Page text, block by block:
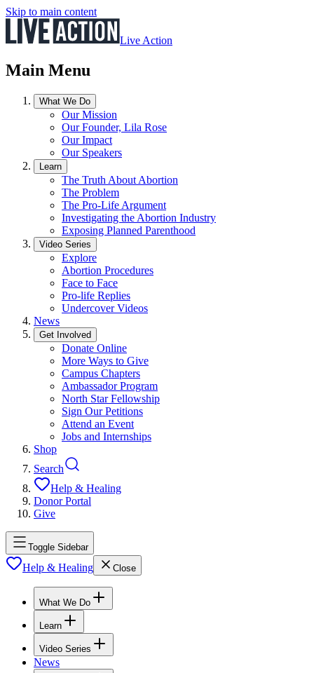
Skip to main content
Live Action
Main Menu
What We Do
Our Mission
Our Founder, Lila Rose
Our Impact
Our Speakers
Learn
The Truth About Abortion
The Problem
The Pro-Life Argument
Investigating the Abortion Industry
Exposing Planned Parenthood
Video Series
Explore
Abortion Procedures
Face to Face
Pro-life Replies
Undercover Videos
News
Get Involved
Donate Online
More Ways to Give
Campus Chapters
Ambassador Program
North Star Fellowship
Sign Our Petitions
Attend an Event
Jobs and Internships
Shop
Search
Help & Healing
Donor Portal
Give
Toggle Sidebar
Help & Healing Close
What We Do
Learn
Video Series
News